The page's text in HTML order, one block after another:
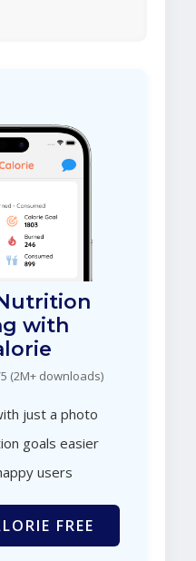
with
(2M+ downloads)
just a photo
goals easier
users
FREE